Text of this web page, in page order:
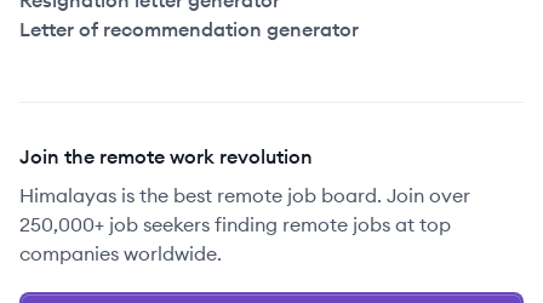
Letter of recommendation generator
Join the remote work revolution
Himalayas is the best remote job board. Join over
250,000+ job seekers finding remote jobs at top
companies worldwide.